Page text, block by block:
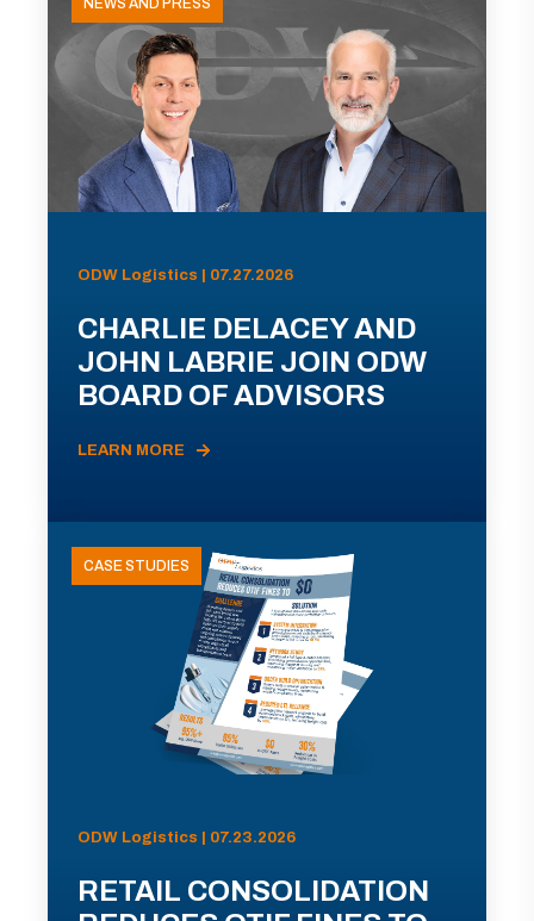
NEWS AND PRESS
ODW Logistics | 07.27.2026
CHARLIE DELACEY AND
JOHN LABRIE JOIN ODW
BOARD OF ADVISORS
LEARN MORE
CASE STUDIES
ODW Logistics | 07.23.2026
RETAIL CONSOLIDATION